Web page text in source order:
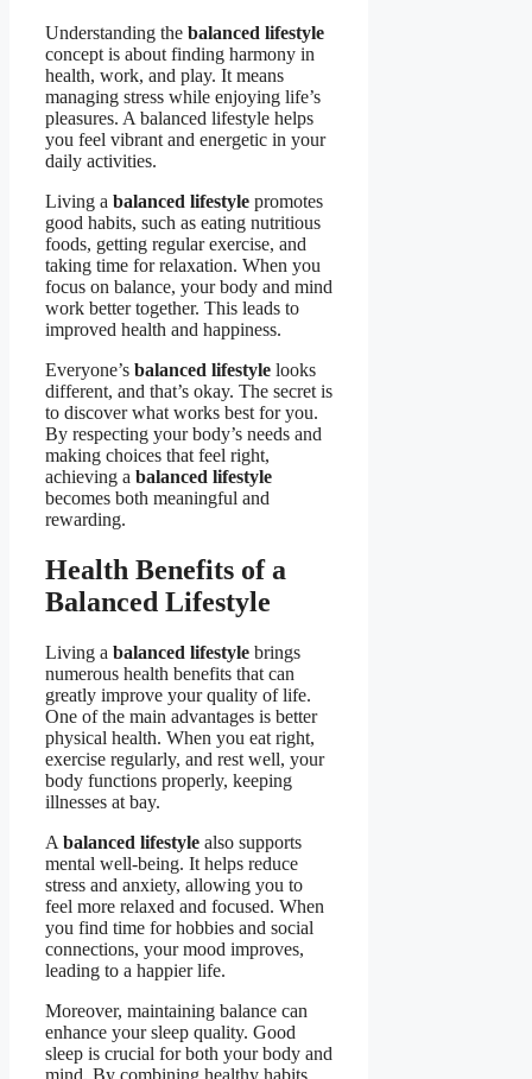
Understanding the balanced lifestyle
concept is about finding harmony in
health, work, and play. It means
managing stress while enjoying life’s
pleasures. A balanced lifestyle helps
you feel vibrant and energetic in your
daily activities.
Living a balanced lifestyle promotes
good habits, such as eating nutritious
foods, getting regular exercise, and
taking time for relaxation. When you
focus on balance, your body and mind
work better together. This leads to
improved health and happiness.
Everyone’s balanced lifestyle looks
different, and that’s okay. The secret is
to discover what works best for you.
By respecting your body’s needs and
making choices that feel right,
achieving a balanced lifestyle
becomes both meaningful and
rewarding.
Health Benefits of a
Balanced Lifestyle
Living a balanced lifestyle brings
numerous health benefits that can
greatly improve your quality of life.
One of the main advantages is better
physical health. When you eat right,
exercise regularly, and rest well, your
body functions properly, keeping
illnesses at bay.
A balanced lifestyle also supports
mental well-being. It helps reduce
stress and anxiety, allowing you to
feel more relaxed and focused. When
you find time for hobbies and social
connections, your mood improves,
leading to a happier life.
Moreover, maintaining balance can
enhance your sleep quality. Good
sleep is crucial for both your body and
mind. By combining healthy habits